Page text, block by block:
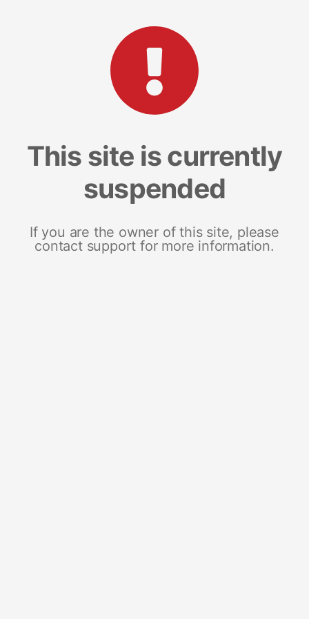
This site is currently
suspended
If you are the owner of this site, please
contact support for more information.